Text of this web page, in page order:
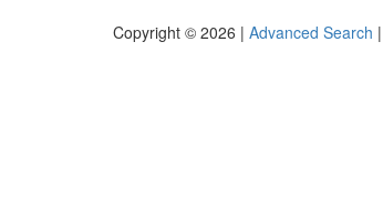
Copyright © 2026 | Advanced Search |